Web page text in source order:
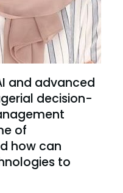
and advanced
decision-
of
how can
to